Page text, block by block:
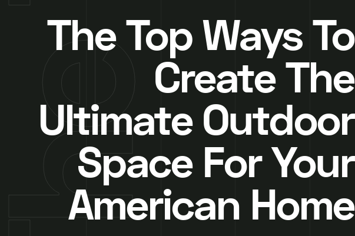
The Top Ways To
Create The
Ultimate Outdoor
Space For Your
American Home